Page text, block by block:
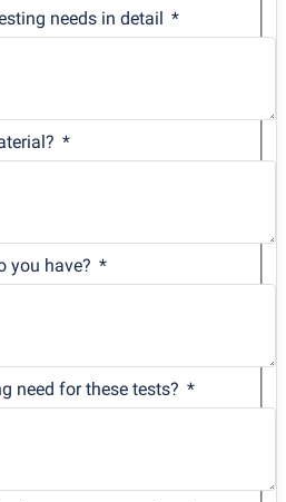
needs in detail
you have?
need for these tests?